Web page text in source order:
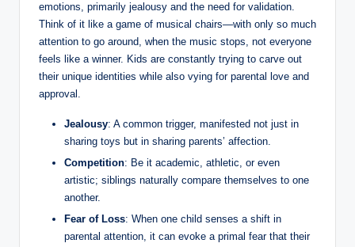
emotions, primarily jealousy and the need for validation.
Think of it like a game of musical chairs—with only so much
attention to go around, when the music stops, not everyone
feels like a winner. Kids are constantly trying to carve out
their unique identities while also vying for parental love and
approval.
Jealousy: A common trigger, manifested not just in
sharing toys but in sharing parents’ affection.
Competition: Be it academic, athletic, or even
artistic; siblings naturally compare themselves to one
another.
Fear of Loss: When one child senses a shift in
parental attention, it can evoke a primal fear that their